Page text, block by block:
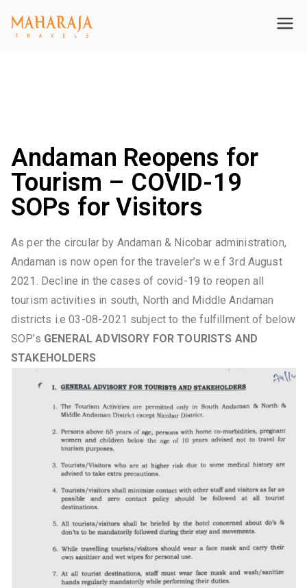
Andaman Reopens for
Tourism – COVID-19
SOPs for Visitors
As per the circular by Andaman & Nicobar administration,
Andaman is now open for the traveler’s w.e.f 3rd August
2021. Decline in the cases of covid-19 to reopen all
tourism activities in south, North and Middle Andaman
districts i.e 03-08-2021 subject to the fulfillment of below
SOP’s GENERAL ADVISORY FOR TOURISTS AND
STAKEHOLDERS